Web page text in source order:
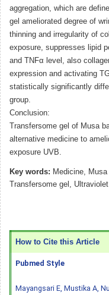
aggregation, which are
gel ameliorated degree of
thinning and irregularity of
exposure, suppresses lipid
and TNFα level, also
expression and activating
statistically significantly
group.
Conclusion:
Transfersome gel of Musa
alternative medicine to
exposure UVB.
Key words: Medicine,
Transfersome gel,
How to Cite this Article
Pubmed Style
Mayangsari E, Mustika A,